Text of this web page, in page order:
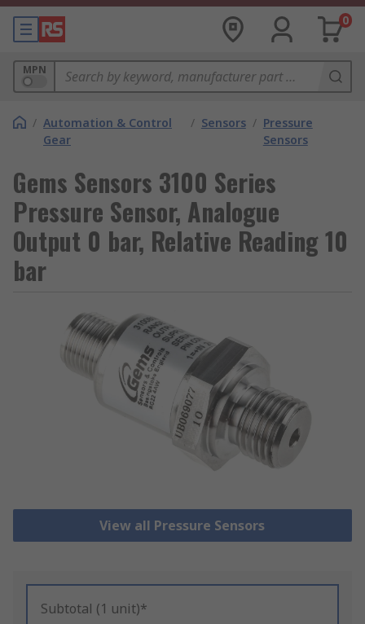
0
MPN
/ Automation & Control
Gear
/ Sensors / Pressure
Sensors
Gems Sensors 3100 Series
Pressure Sensor, Analogue
Output 0 bar, Relative Reading 10
bar
View all Pressure Sensors
Subtotal (1 unit)*